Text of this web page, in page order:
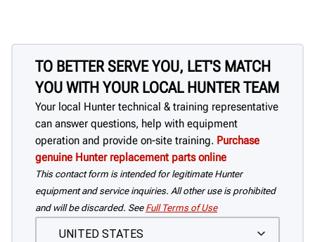
TO BETTER SERVE YOU, LET'S MATCH
YOU WITH YOUR LOCAL HUNTER TEAM
Your local Hunter technical & training representative
can answer questions, help with equipment
operation and provide on-site training. Purchase
genuine Hunter replacement parts online
This contact form is intended for legitimate Hunter
equipment and service inquiries. All other use is prohibited
and will be discarded. See Full Terms of Use